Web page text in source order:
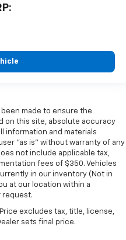
made to ensure the
on this site, absolute accuracy
information and materials
"as is" without warranty of any
not include applicable tax,
fees of $350. Vehicles
in our inventory (Not in
at our location within a
request.
excludes tax, title, license,
sets final price.